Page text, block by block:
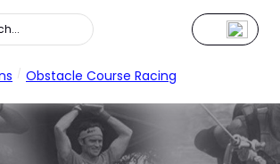
/ Obstacle Course Racing